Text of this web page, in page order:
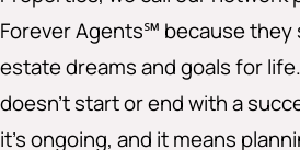
Forever Agents℠ because they
estate dreams and goals for
doesn’t start or end with a
it’s ongoing, and it means